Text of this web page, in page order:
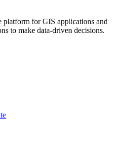
platform for GIS applications and
to make data-driven decisions.